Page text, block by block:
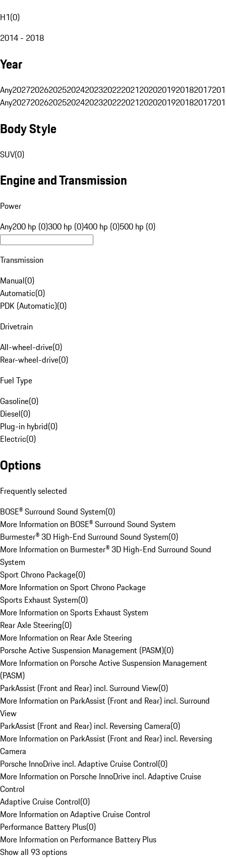
H1(0)
2014 - 2018
Year
Any20272026202520242023202220212020201920182017
Any20272026202520242023202220212020201920182017
Body Style
SUV(0)
Engine and Transmission
Power
Any200 hp (0)300 hp (0)400 hp (0)500 hp (0)
Transmission
Manual(0)
Automatic(0)
PDK (Automatic)(0)
Drivetrain
All-wheel-drive(0)
Rear-wheel-drive(0)
Fuel Type
Gasoline(0)
Diesel(0)
Plug-in hybrid(0)
Electric(0)
Options
Frequently selected
BOSE® Surround Sound System(0)
More Information on BOSE® Surround Sound System
Burmester® 3D High-End Surround Sound System(0)
More Information on Burmester® 3D High-End Surround Sound
System
Sport Chrono Package(0)
More Information on Sport Chrono Package
Sports Exhaust System(0)
More Information on Sports Exhaust System
Rear Axle Steering(0)
More Information on Rear Axle Steering
Porsche Active Suspension Management (PASM)(0)
More Information on Porsche Active Suspension Management
(PASM)
ParkAssist (Front and Rear) incl. Surround View(0)
More Information on ParkAssist (Front and Rear) incl. Surround
View
ParkAssist (Front and Rear) incl. Reversing Camera(0)
More Information on ParkAssist (Front and Rear) incl. Reversing
Camera
Porsche InnoDrive incl. Adaptive Cruise Control(0)
More Information on Porsche InnoDrive incl. Adaptive Cruise
Control
Adaptive Cruise Control(0)
More Information on Adaptive Cruise Control
Performance Battery Plus(0)
More Information on Performance Battery Plus
Show all 93 options